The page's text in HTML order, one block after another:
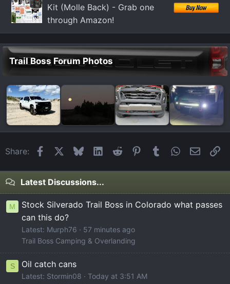
Kit (Molle Back) - Grab one
through Amazon!
Trail Boss Forum Photos
Share: FacebookBlueskyLinkedIn
Reddit Pinterest
Tumblr WhatsApp
Email
Latest Discussions...
M
Stock Silverado Trail Boss in Colorado what passes
can this do?
Latest: Murph76
57 minutes ago
Trail Boss Camping & Overlanding
S Oil catch cans
Latest: Stormin08
Today at 3:51 AM